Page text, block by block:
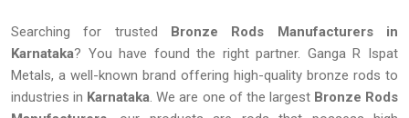
Searching for trusted Bronze Rods Manufacturers in
Karnataka? You have found the right partner. Ganga R Ispat
Metals, a well-known brand offering high-quality bronze rods to
industries in Karnataka. We are one of the largest Bronze Rods